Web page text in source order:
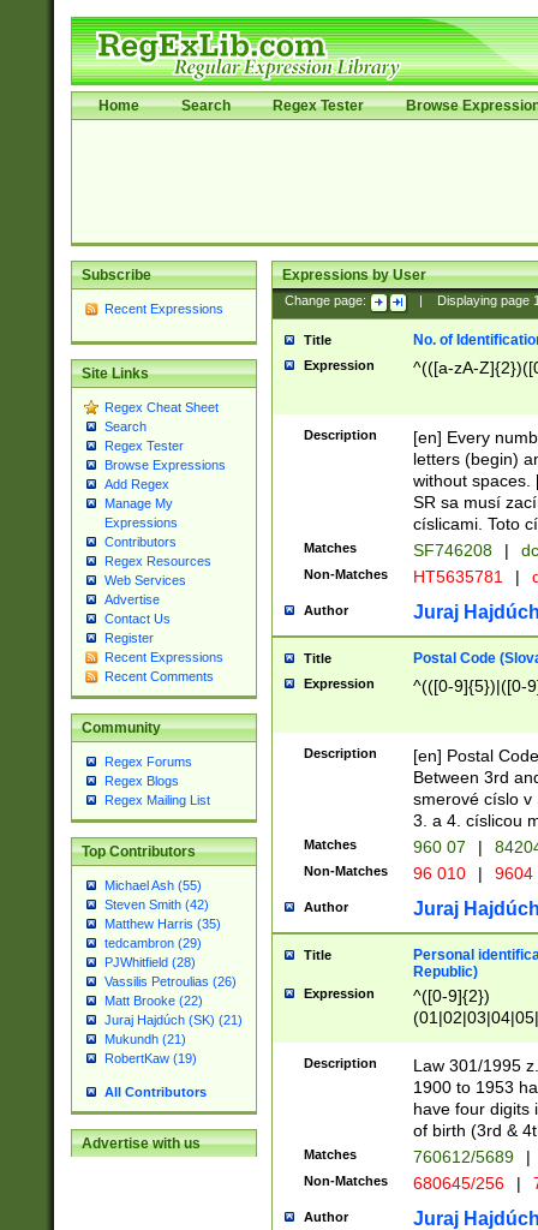
Home Search Regex Tester Browse
Subscribe
Recent Expressions
Site Links
Regex Cheat Sheet
Search
Regex Tester
Browse Expressions
Add Regex
Manage My
Expressions
Contributors
Regex Resources
Web Services
Advertise
Contact Us
Register
Recent Expressions
Recent Comments
Community
Regex Forums
Regex Blogs
Regex Mailing List
Top Contributors
Michael Ash (55)
Steven Smith (42)
Matthew Harris (35)
tedcambron (29)
PJWhitfield (28)
Vassilis Petroulias (26)
Matt Brooke (22)
Juraj Hajdúch (SK) (21)
Mukundh (21)
RobertKaw (19)
All Contributors
Advertise with us
Expressions by User
Change page: Displaying page
Title No. of
Expression ^(([a-zA-
Description
[en] Every
letters (begin)
without spaces.
SR sa musí
císlicami. Toto
Matches SF746208 |
Non-Matches HT5635781 |
Author Juraj
Title Postal Code
Expression ^(([0-9]{5})|([0-
Description
[en] Postal
Between 3rd
smerové císlo v
3. a 4. císlicou
Matches 960 07 |
Non-Matches 96 010 | 9604
Author Juraj
Title
Personal
Republic)
Expression
^([0-9]{2})
1]{1}))/([0-
Description
Law 301/1995
1900 to 1953
have four digits
of birth (3rd &
Matches 760612/5689 |
Non-Matches 680645/256 |
Author Juraj